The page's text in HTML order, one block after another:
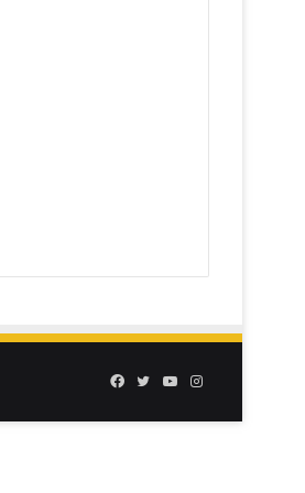
Facebook
TwitterYouTubeInstagram